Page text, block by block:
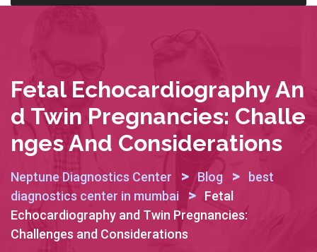
Fetal Echocardiography An
D Twin Pregnancies: Challe
Nges And Considerations
Neptune Diagnostics Center > Blog >
best
diagnostics center in mumbai
>
Fetal
Echocardiography and Twin Pregnancies:
Challenges and Considerations